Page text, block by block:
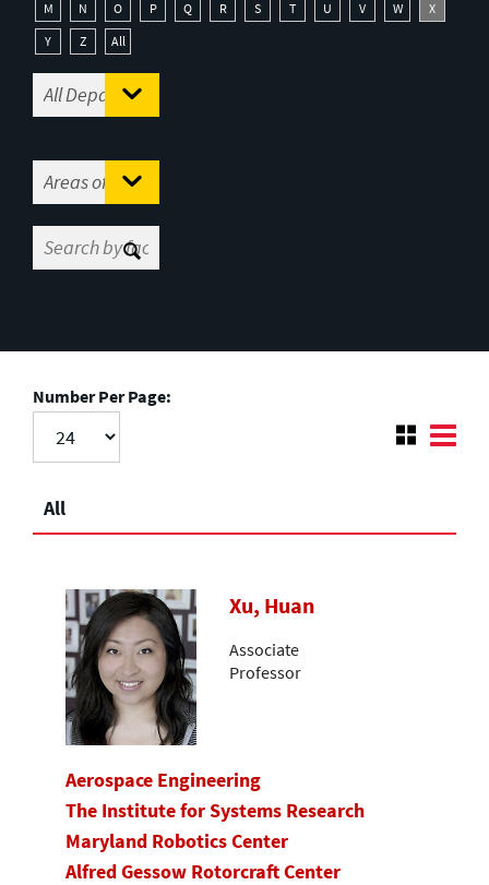
M
N O P Q R S T U V W
X
Y
Z All
Number Per Page:
All
Xu, Huan
Associate
Professor
Aerospace Engineering
The Institute for Systems Research
Maryland Robotics Center
Alfred Gessow Rotorcraft Center